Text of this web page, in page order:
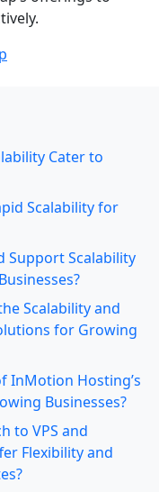
Cater to
Scalability for
Support Scalability
Scalability and
for Growing
InMotion Hosting’s
Businesses?
to VPS and
Flexibility and